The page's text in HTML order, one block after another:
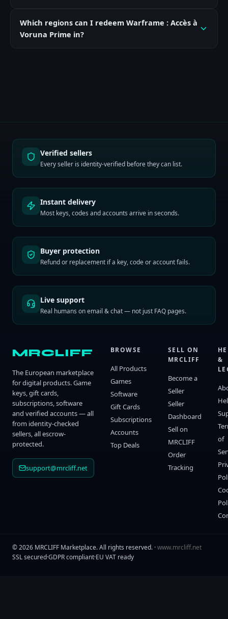
Which regions can I redeem Warframe : Accès à
Voruna Prime in?
Verified sellers
Every seller is identity-verified before they can list.
Instant delivery
Most keys, codes and accounts arrive in seconds.
Buyer protection
Refund or replacement if a key, code or account fails.
Live support
Real humans on email & chat — not just FAQ pages.
MRCLIFF
The European marketplace
for digital products. Game
keys, gift cards,
subscriptions, software
and verified accounts — all
from identity-checked
sellers, all escrow-
protected.
support@mrcliff.net
BROWSE
All Products
Games
Software
Gift Cards
Subscriptions
Accounts
Top Deals
SELL ON
MRCLIFF
Become a
Seller
Seller
Dashboard
Sell on
MRCLIFF
Order
Tracking
&
of
©2026 MRCLIFF Marketplace. All rights reserved. ·www.mrcliff.net
SSL secured·GDPR compliant·EU VAT ready